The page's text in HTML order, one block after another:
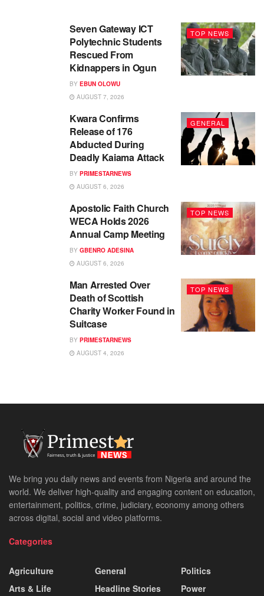
TOP NEWS
Seven Gateway ICT
Polytechnic Students
Rescued From
Kidnappers in Ogun
BY EBUN OLOWU
AUGUST 7, 2026
GENERAL
Kwara Confirms
Release of 176
Abducted During
Deadly Kaiama Attack
BY PRIMESTARNEWS
AUGUST 6, 2026
TOP NEWS
Apostolic Faith Church
WECA Holds 2026
Annual Camp Meeting
BY GBENRO ADESINA
AUGUST 6, 2026
TOP NEWS
Man Arrested Over
Death of Scottish
Charity Worker Found in
Suitcase
BY PRIMESTARNEWS
AUGUST 4, 2026
We bring you daily news and events from Nigeria and around the
world. We deliver high-quality and engaging content on education,
entertainment, politics, crime, judiciary, economy among others
across digital, social and video platforms.
Categories
Agriculture
Arts & Life
General
Headline Stories
Politics
Power